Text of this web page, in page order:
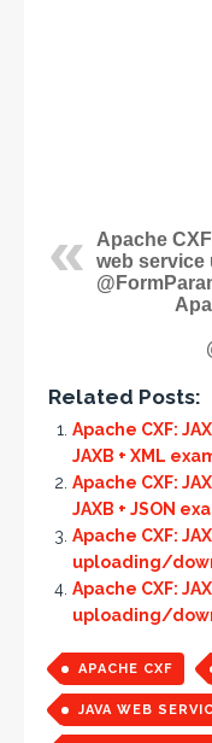
Apache
web service
Related Posts:
Apache CXF:
JAXB + XML
Apache CXF:
JAXB + JSON
Apache CXF:
uploading/
Apache CXF:
uploading/
APACHE CXF
JAVA WEB